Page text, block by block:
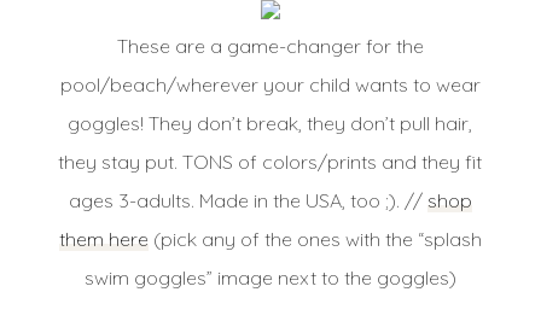
These are a game-changer for the
pool/beach/wherever your child wants to wear
goggles! They don’t break, they don’t pull hair,
they stay put. TONS of colors/prints and they fit
ages 3-adults. Made in the USA, too ;). // shop
them here (pick any of the ones with the “splash
swim goggles” image next to the goggles)